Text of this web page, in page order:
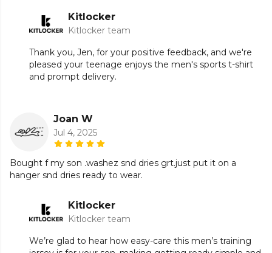
Kitlocker
Kitlocker team
Thank you, Jen, for your positive feedback, and we're
pleased your teenage enjoys the men's sports t-shirt
and prompt delivery.
Joan W
Jul 4, 2025
Bought f my son .washez snd dries grt.just put it on a
hanger snd dries ready to wear.
Kitlocker
Kitlocker team
We’re glad to hear how easy-care this men’s training